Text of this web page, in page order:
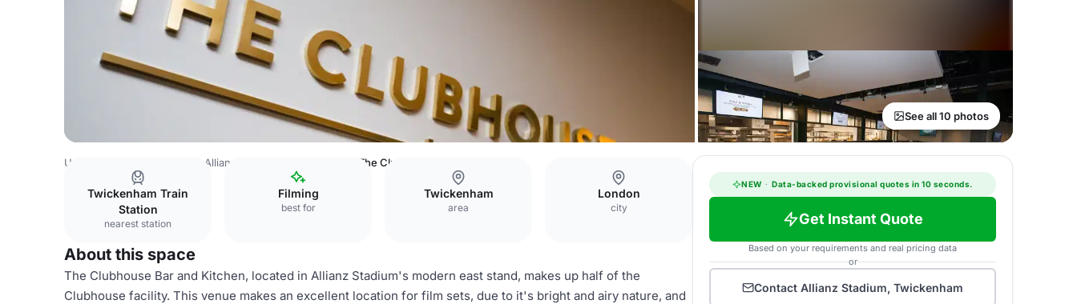
See all 10 photos
United Kingdom Allianz Stadium, Twickenham The Clubhouse Bar & Kitchen
Twickenham Train
Station
nearest station
Filming
best for
Twickenham
area
London
city
About this space
The Clubhouse Bar and Kitchen, located in Allianz Stadium's modern east stand, makes up half of the
Clubhouse facility. This venue makes an excellent location for film sets, due to it's bright and airy nature, and
NEW · Data-backed provisional quotes in 10 seconds.
Get Instant Quote
Based on your requirements and real pricing data
or
Contact Allianz Stadium, Twickenham